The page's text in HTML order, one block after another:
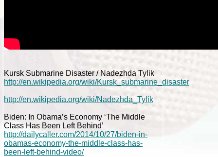
Kursk Submarine Disaster / Nadezhda Tylik
http://en.wikipedia.org/wiki/Kursk_submarine_disaster
http://en.wikipedia.org/wiki/Nadezhda_Tylik
Biden: In Obama’s Economy ‘The Middle
Class Has Been Left Behind’
http://dailycaller.com/2014/10/27/biden-in-
obamas-economy-the-middle-class-has-
been-left-behind-video/